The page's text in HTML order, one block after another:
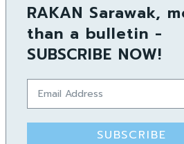
RAKAN Sarawak,
than a bulletin -
SUBSCRIBE NOW!
SUBSCRIBE